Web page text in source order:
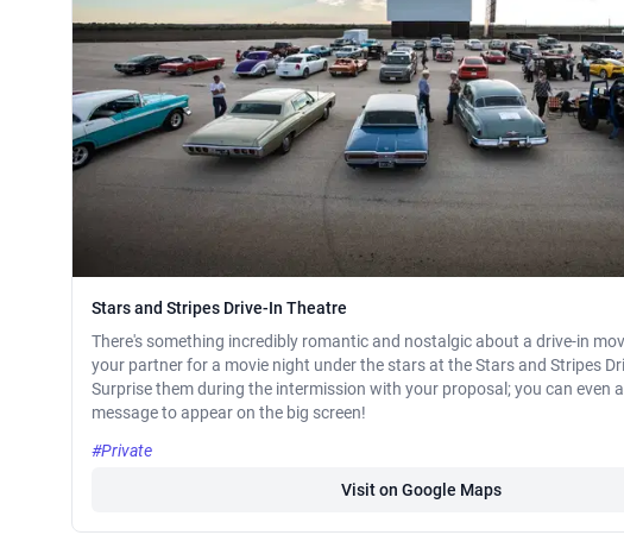
Stars and Stripes Drive-In Theatre
There's something incredibly romantic and nostalgic about a drive-in
your partner for a movie night under the stars at the Stars and Stripes
Surprise them during the intermission with your proposal; you can even
message to appear on the big screen!
#Private
Visit on Google Maps